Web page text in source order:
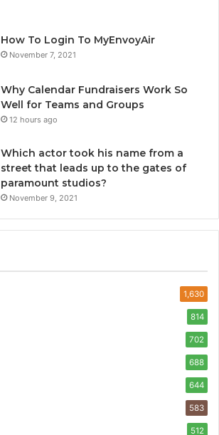
How To Login To MyEnvoyAir
November 7, 2021
Why Calendar Fundraisers Work So
Well for Teams and Groups
12 hours ago
Which actor took his name from a
street that leads up to the gates of
paramount studios?
November 9, 2021
1,630
814
702
688
644
583
512